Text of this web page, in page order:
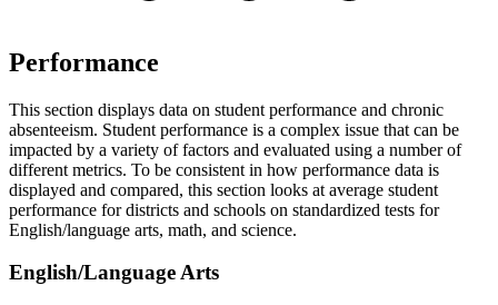
Performance
This section displays data on student performance and chronic
absenteeism. Student performance is a complex issue that can be
impacted by a variety of factors and evaluated using a number of
different metrics. To be consistent in how performance data is
displayed and compared, this section looks at average student
performance for districts and schools on standardized tests for
English/language arts, math, and science.
English/Language Arts